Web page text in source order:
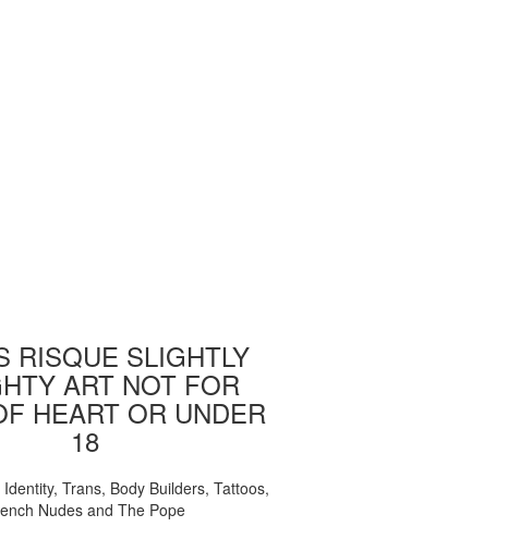
RISQUE SLIGHTLY
ART NOT FOR
HEART OR UNDER
18
Trans, Body Builders, Tattoos,
Nudes and The Pope